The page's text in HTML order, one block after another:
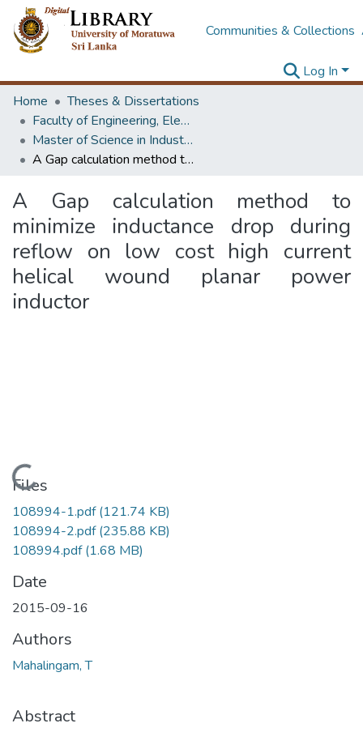
Communities & Collections
Log In
Home
Theses & Dissertations
Faculty of Engineering, Electrical Engineering
Master of Science in Industrial Automation
A Gap calculation method to minimize inductance drop during reflow on low cost high current helical wound planar power inductor
A Gap calculation method to
minimize inductance drop during
reflow on low cost high current
helical wound planar power
inductor
Loading...
Files
108994-1.pdf(121.74 KB)
108994-2.pdf(235.88 KB)
108994.pdf(1.68 MB)
Date
2015-09-16
Authors
Mahalingam, T
Abstract